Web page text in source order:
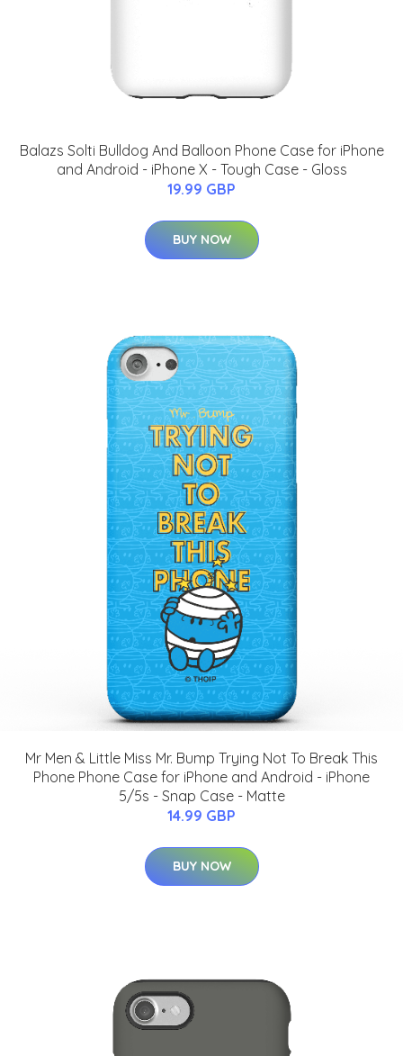
Balazs Solti Bulldog And Balloon Phone Case for iPhone
and Android - iPhone X - Tough Case - Gloss
19.99 GBP
BUY NOW
Mr Men & Little Miss Mr. Bump Trying Not To Break This
Phone Phone Case for iPhone and Android - iPhone
5/5s - Snap Case - Matte
14.99 GBP
BUY NOW